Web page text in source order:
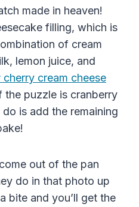
made in heaven!
filling, which is
of cream
lemon juice, and
cherry cream cheese
the puzzle is cranberry
is add the remaining
out of the pan
do in that photo up
bite and you’ll get the